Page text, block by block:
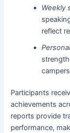
Weekly
reflect
Participants
achievements
reports provide
performance,